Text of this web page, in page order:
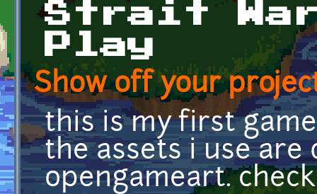
Strait
Play
Show off your
this is my first
the assets i use
opengameart.